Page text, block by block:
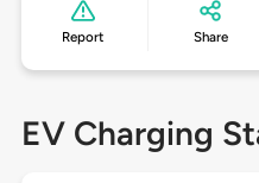
Report Share
EV Charging